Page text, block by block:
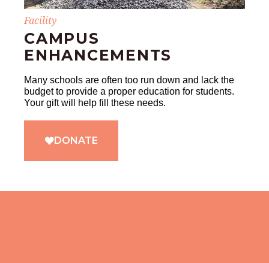
Facility
CAMPUS
ENHANCEMENTS
Many schools are often too run down and lack the
budget to provide a proper education for students.
Your gift will help fill these needs.
DONATE